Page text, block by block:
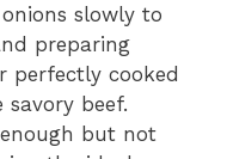
slowly to
preparing
perfectly cooked
beef.
but not